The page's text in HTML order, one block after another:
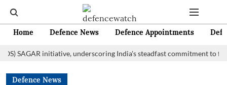
Home Defence News Defence Appointments
initiative, underscoring India's steadfast commitment to fostering
Defence News